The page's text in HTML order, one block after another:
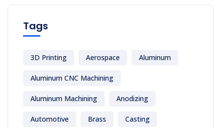
Tags
3D Printing Aerospace Aluminum
Aluminum CNC Machining
Aluminum Machining Anodizing
Automotive Brass Casting